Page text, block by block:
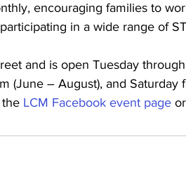
encouraging families to
in a wide range of
and is open Tuesday
(June – August), and Saturday
the LCM Facebook event page